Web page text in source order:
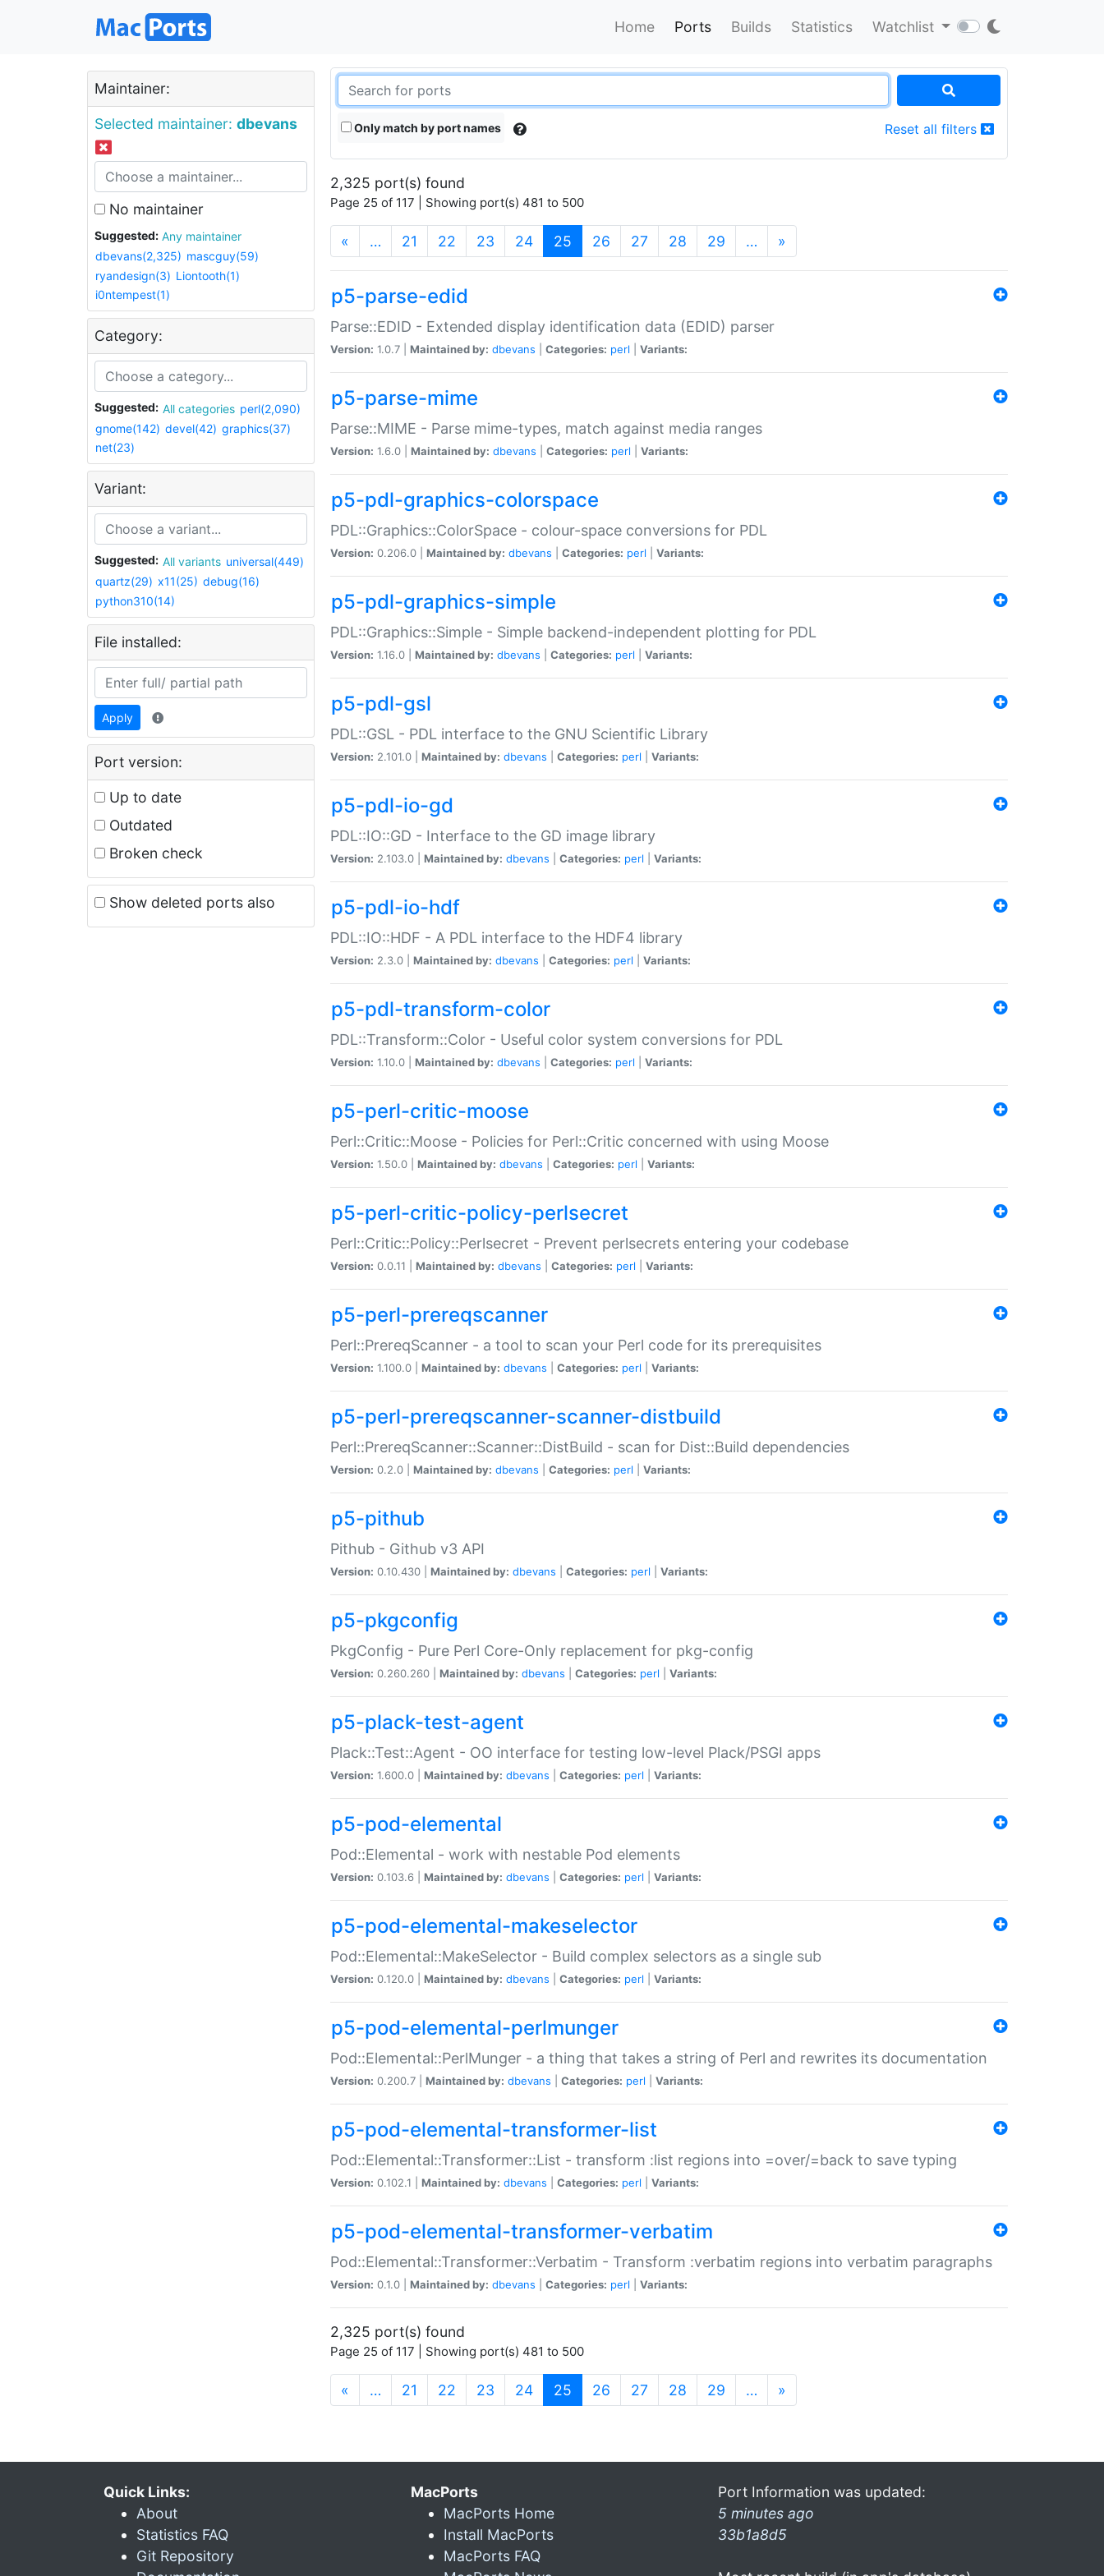
Home Ports Builds Statistics Watchlist
Maintainer:
Selected maintainer: dbevans
No maintainer
Suggested:
Any maintainer
dbevans(2,325) mascguy(59)
ryandesign(3) Liontooth(1)
i0ntempest(1)
Category:
Suggested: All categories perl(2,090)
gnome(142) devel(42) graphics(37)
net(23)
Variant:
Suggested: All variants universal(449)
quartz(29) x11(25) debug(16)
python310(14)
File installed:
Apply
Port version:
Up to date
Outdated
Broken check
Show deleted ports also
Only match by port names Reset all filters
2,325 port(s) found
Page 25 of 117 | Showing port(s) 481 to 500
« … 21 22 23 24 25 (current)
26 27 28 29 … »
p5-parse-edid
Parse::EDID - Extended display identification data (EDID) parser
Version: 1.0.7 | Maintained by: dbevans Categories: perl Variants:
p5-parse-mime
Parse::MIME - Parse mime-types, match against media ranges
Version: 1.6.0 | Maintained by: dbevans Categories: perl Variants:
p5-pdl-graphics-colorspace
PDL::Graphics::ColorSpace - colour-space conversions for PDL
Version: 0.206.0 | Maintained by: dbevans Categories: perl Variants:
p5-pdl-graphics-simple
PDL::Graphics::Simple - Simple backend-independent plotting for PDL
Version: 1.16.0 | Maintained by: dbevans Categories: perl Variants:
p5-pdl-gsl
PDL::GSL - PDL interface to the GNU Scientific Library
Version: 2.101.0 | Maintained by: dbevans Categories: perl Variants:
p5-pdl-io-gd
PDL::IO::GD - Interface to the GD image library
Version: 2.103.0 | Maintained by: dbevans Categories: perl Variants:
p5-pdl-io-hdf
PDL::IO::HDF - A PDL interface to the HDF4 library
Version: 2.3.0 | Maintained by: dbevans Categories: perl Variants:
p5-pdl-transform-color
PDL::Transform::Color - Useful color system conversions for PDL
Version: 1.10.0 | Maintained by: dbevans Categories: perl Variants:
p5-perl-critic-moose
Perl::Critic::Moose - Policies for Perl::Critic concerned with using Moose
Version: 1.50.0 | Maintained by: dbevans Categories: perl Variants:
p5-perl-critic-policy-perlsecret
Perl::Critic::Policy::Perlsecret - Prevent perlsecrets entering your codebase
Version: 0.0.11 | Maintained by: dbevans Categories: perl Variants:
p5-perl-prereqscanner
Perl::PrereqScanner - a tool to scan your Perl code for its prerequisites
Version: 1.100.0 | Maintained by: dbevans Categories: perl Variants:
p5-perl-prereqscanner-scanner-distbuild
Perl::PrereqScanner::Scanner::DistBuild - scan for Dist::Build dependencies
Version: 0.2.0 | Maintained by: dbevans Categories: perl Variants:
p5-pithub
Pithub - Github v3 API
Version: 0.10.430 | Maintained by: dbevans Categories: perl Variants:
p5-pkgconfig
PkgConfig - Pure Perl Core-Only replacement for pkg-config
Version: 0.260.260 | Maintained by: dbevans Categories: perl Variants:
p5-plack-test-agent
Plack::Test::Agent - OO interface for testing low-level Plack/PSGI apps
Version: 1.600.0 | Maintained by: dbevans Categories: perl Variants:
p5-pod-elemental
Pod::Elemental - work with nestable Pod elements
Version: 0.103.6 | Maintained by: dbevans Categories: perl Variants:
p5-pod-elemental-makeselector
Pod::Elemental::MakeSelector - Build complex selectors as a single sub
Version: 0.120.0 | Maintained by: dbevans Categories: perl Variants:
p5-pod-elemental-perlmunger
Pod::Elemental::PerlMunger - a thing that takes a string of Perl and rewrites its documentation
Version: 0.200.7 | Maintained by: dbevans Categories: perl Variants:
p5-pod-elemental-transformer-list
Pod::Elemental::Transformer::List - transform :list regions into =over/=back to save typing
Version: 0.102.1 | Maintained by: dbevans Categories: perl Variants:
p5-pod-elemental-transformer-verbatim
Pod::Elemental::Transformer::Verbatim - Transform :verbatim regions into verbatim paragraphs
Version: 0.1.0 | Maintained by: dbevans Categories: perl Variants:
2,325 port(s) found
Page 25 of 117 | Showing port(s) 481 to 500
« … 21 22 23 24 25 (current)
26 27 28 29 … »
Quick Links:
About
Statistics FAQ
Git Repository
MacPorts
MacPorts Home
Install MacPorts
MacPorts FAQ
Port Information was updated:
5 minutes ago
33b1a8d5